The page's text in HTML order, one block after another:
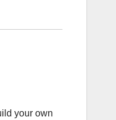
your own